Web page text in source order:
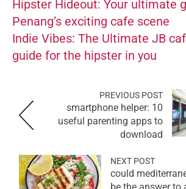
Hipster Hideout: Your ultimate
Penang’s exciting cafe scene
Indie Vibes: The Ultimate JB
guide for the hipster in you
PREVIOUS POST
smartphone helper: 10
useful parenting apps to
download
NEXT POST
could